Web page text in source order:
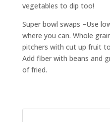
vegetables to dip too!
Super bowl swaps –Use
where you can. Whole
pitchers with cut up fruit
Add fiber with beans and
of fried.